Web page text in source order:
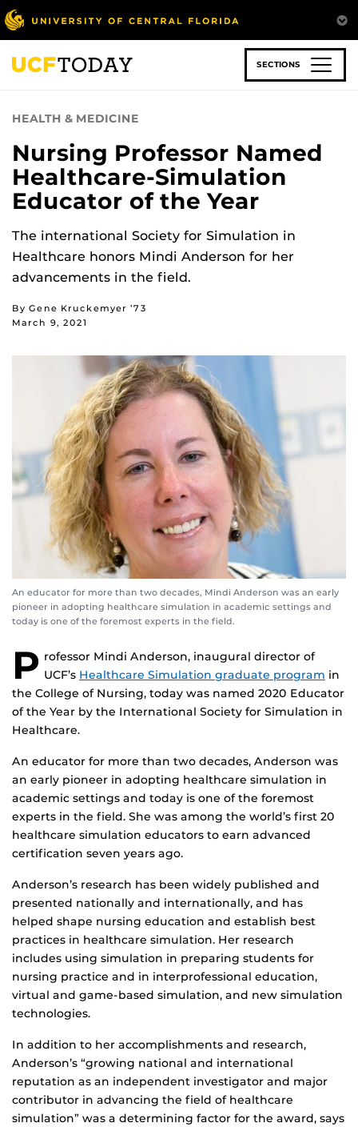
Skip
to
main
content
SECTIONS
HEALTH & MEDICINE
Nursing Professor Named
Healthcare-Simulation
Educator of the Year
The international Society for Simulation in
Healthcare honors Mindi Anderson for her
advancements in the field.
By Gene Kruckemyer ’73
March 9, 2021
An educator for more than two decades, Mindi Anderson was an early
pioneer in adopting healthcare simulation in academic settings and
today is one of the foremost experts in the field.
P rofessor Mindi Anderson, inaugural director of
UCF’s Healthcare Simulation graduate program in
the College of Nursing, today was named 2020 Educator
of the Year by the International Society for Simulation in
Healthcare.
An educator for more than two decades, Anderson was
an early pioneer in adopting healthcare simulation in
academic settings and today is one of the foremost
experts in the field. She was among the world’s first 20
healthcare simulation educators to earn advanced
certification seven years ago.
Anderson’s research has been widely published and
presented nationally and internationally, and has
helped shape nursing education and establish best
practices in healthcare simulation. Her research
includes using simulation in preparing students for
nursing practice and in interprofessional education,
virtual and game-based simulation, and new simulation
technologies.
In addition to her accomplishments and research,
Anderson’s “growing national and international
reputation as an independent investigator and major
contributor in advancing the field of healthcare
simulation” was a determining factor for the award, says